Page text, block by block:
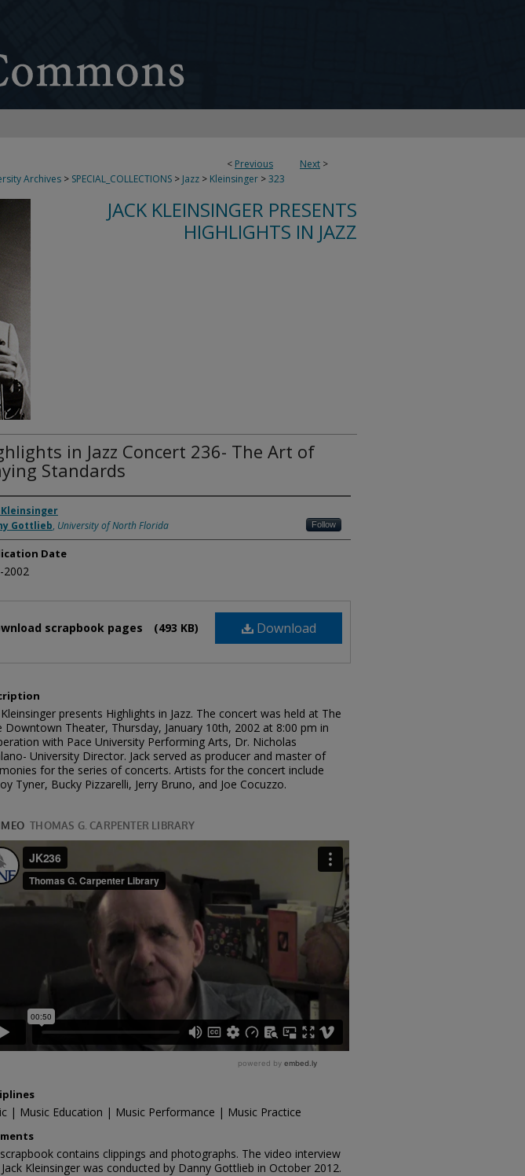
< Previous Next >
Archives > SPECIAL_COLLECTIONS > Jazz > Kleinsinger >323
JACK KLEINSINGER PRESENTS
HIGHLIGHTS IN JAZZ
in Jazz Concert 236- The Art of
Standards
Kleinsinger
Gottlieb, University of North Florida Follow
Date
2002
Download
scrapbook pages (493 KB)
Kleinsinger presents Highlights in Jazz. The concert was held at The
Downtown Theater, Thursday, January 10th, 2002 at 8:00 pm in
with Pace University Performing Arts, Dr. Nicholas
University Director. Jack served as producer and master of
for the series of concerts. Artists for the concert include
Tyner, Bucky Pizzarelli, Jerry Bruno, and Joe Cocuzzo.
| Music Education | Music Performance | Music Practice
contains clippings and photographs. The video interview
Kleinsinger was conducted by Danny Gottlieb in October 2012.